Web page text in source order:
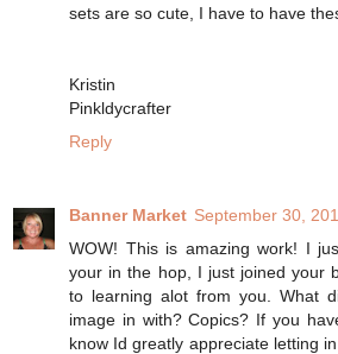
sets are so cute, I have to have
Kristin
Pinkldycrafter
Reply
Banner Market September 30,
WOW! This is amazing work! I
your in the hop, I just joined your
to learning alot from you. What
image in with? Copics? If you
know Id greatly appreciate letting